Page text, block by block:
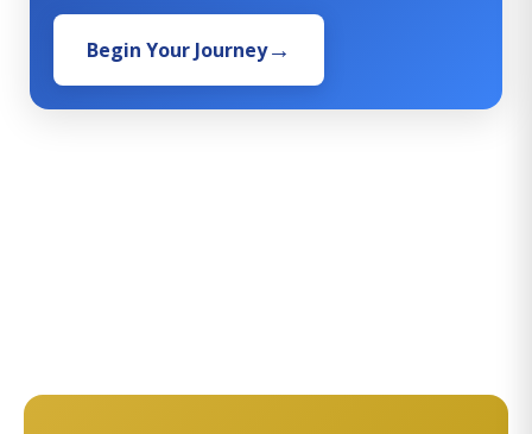
Begin Your Journey